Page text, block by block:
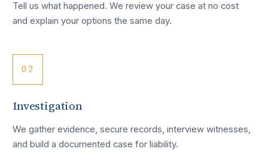
Tell us what happened. We review your case at no cost
and explain your options the same day.
02
Investigation
We gather evidence, secure records, interview witnesses,
and build a documented case for liability.